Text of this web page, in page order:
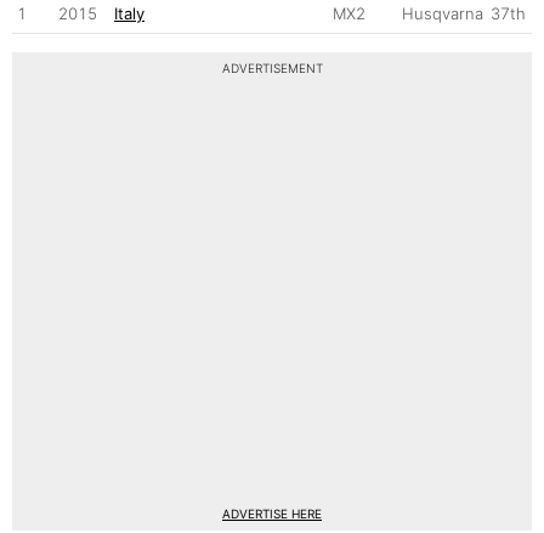
1 2015 Italy MX2 Husqvarna 37th
ADVERTISEMENT
ADVERTISE HERE